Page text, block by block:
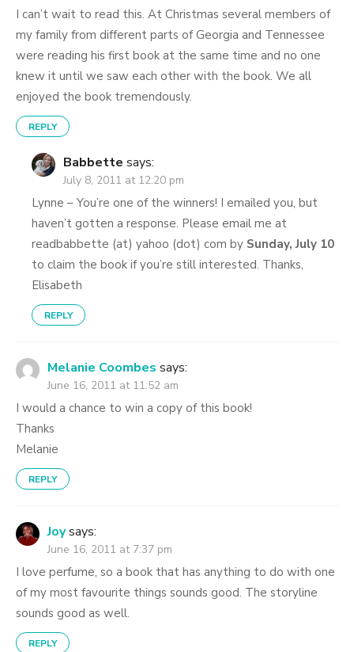
I can’t wait to read this. At Christmas several members of
my family from different parts of Georgia and Tennessee
were reading his first book at the same time and no one
knew it until we saw each other with the book. We all
enjoyed the book tremendously.
REPLY
Babbette says:
July 8, 2011 at 12:20 pm
Lynne – You’re one of the winners! I emailed you, but
haven’t gotten a response. Please email me at
readbabbette (at) yahoo (dot) com by Sunday, July 10
to claim the book if you’re still interested. Thanks,
Elisabeth
REPLY
Melanie Coombes says:
June 16, 2011 at 11:52 am
I would a chance to win a copy of this book!
Thanks
Melanie
REPLY
Joysays:
June 16, 2011 at 7:37 pm
I love perfume, so a book that has anything to do with one
of my most favourite things sounds good. The storyline
sounds good as well.
REPLY